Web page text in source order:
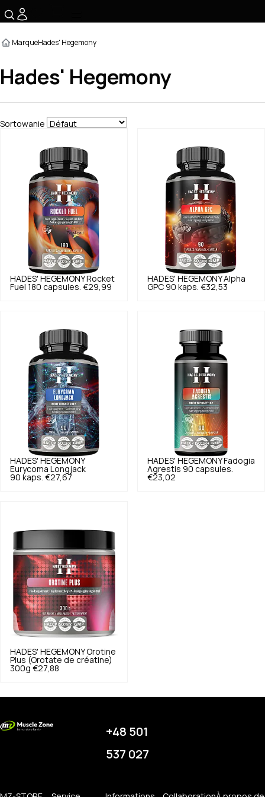
MarqueHades' Hegemony
Hades' Hegemony
Sortowanie
HADES' HEGEMONY Rocket
Fuel 180 capsules. €29,99
HADES' HEGEMONY Alpha
GPC 90 kaps. €32,53
HADES' HEGEMONY
Eurycoma Longjack
90 kaps. €27,67
HADES' HEGEMONY Fadogia
Agrestis 90 capsules.
€23,02
HADES' HEGEMONY Orotine
Plus (Orotate de créatine)
300g €27,88
+48 501
537 027